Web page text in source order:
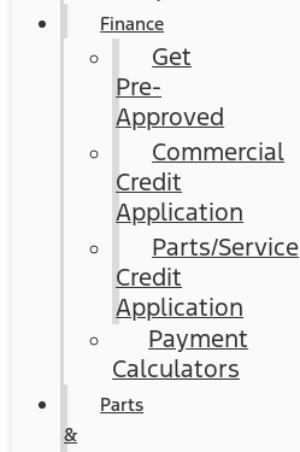
Finance
Get
Pre-
Approved
Commercial
Credit
Application
Parts/Service
Credit
Application
Payment
Calculators
Parts
&